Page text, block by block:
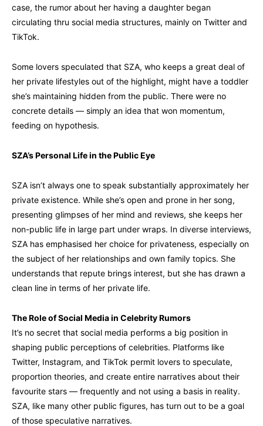
case, the rumor about her having a daughter began
circulating thru social media structures, mainly on Twitter and
TikTok.
Some lovers speculated that SZA, who keeps a great deal of
her private lifestyles out of the highlight, might have a toddler
she’s maintaining hidden from the public. There were no
concrete details — simply an idea that won momentum,
feeding on hypothesis.
SZA’s Personal Life in the Public Eye
SZA isn’t always one to speak substantially approximately her
private existence. While she’s open and prone in her song,
presenting glimpses of her mind and reviews, she keeps her
non-public life in large part under wraps. In diverse interviews,
SZA has emphasised her choice for privateness, especially on
the subject of her relationships and own family topics. She
understands that repute brings interest, but she has drawn a
clean line in terms of her private life.
The Role of Social Media in Celebrity Rumors
It’s no secret that social media performs a big position in
shaping public perceptions of celebrities. Platforms like
Twitter, Instagram, and TikTok permit lovers to speculate,
proportion theories, and create entire narratives about their
favourite stars — frequently and not using a basis in reality.
SZA, like many other public figures, has turn out to be a goal
of those speculative narratives.